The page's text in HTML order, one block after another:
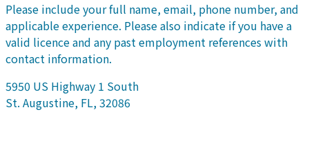
Please include your full name, email, phone number, and
applicable experience. Please also indicate if you have a
valid licence and any past employment references with
contact information.
5950 US Highway 1 South
St. Augustine, FL, 32086